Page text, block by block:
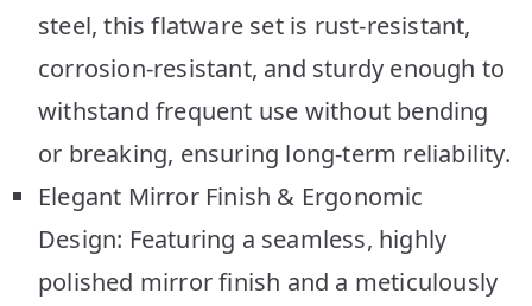
steel, this flatware set is rust-resistant,
corrosion-resistant, and sturdy enough to
withstand frequent use without bending
or breaking, ensuring long-term reliability.
Elegant Mirror Finish & Ergonomic
Design: Featuring a seamless, highly
polished mirror finish and a meticulously